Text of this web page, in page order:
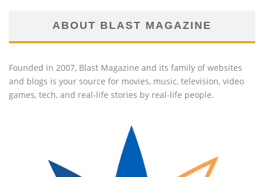
ABOUT BLAST MAGAZINE
Founded in 2007, Blast Magazine and its family of websites
and blogs is your source for movies, music, television, video
games, tech, and real-life stories by real-life people.